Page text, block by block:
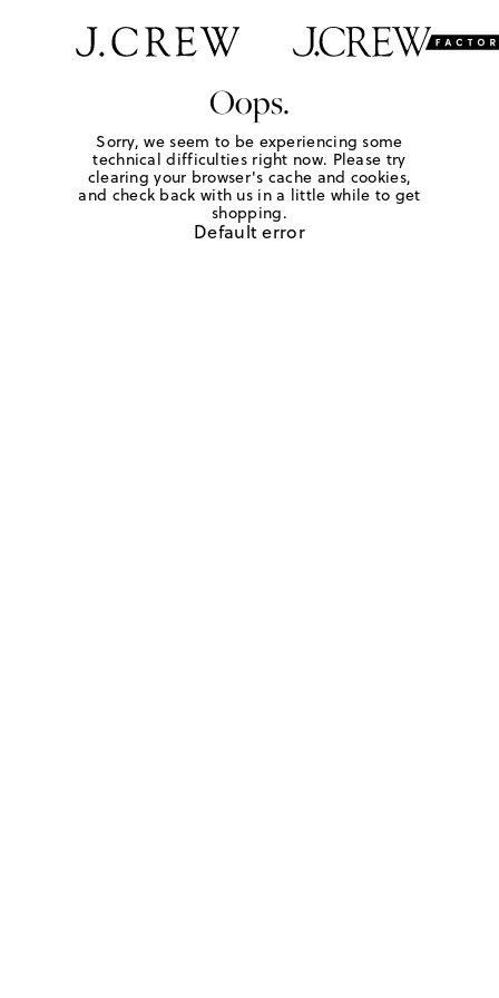
Oops.
Sorry, we seem to be experiencing some
technical difficulties right now. Please try
clearing your browser's cache and cookies,
and check back with us in a little while to get
shopping.
Default error